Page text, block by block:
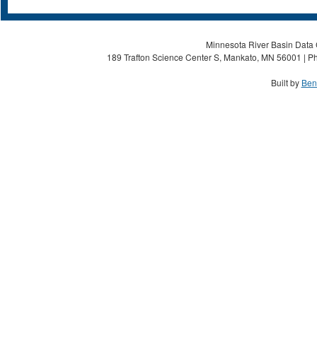
Minnesota River Basin
189 Trafton Science Center S, Mankato, MN 56001 |
Built by